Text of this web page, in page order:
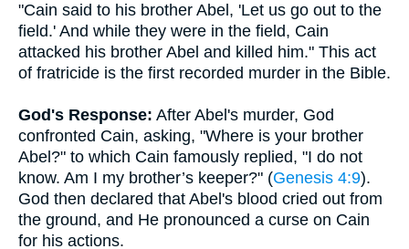
"Cain said to his brother Abel, 'Let us go out to the
field.' And while they were in the field, Cain
attacked his brother Abel and killed him." This act
of fratricide is the first recorded murder in the Bible.
God's Response: After Abel's murder, God
confronted Cain, asking, "Where is your brother
Abel?" to which Cain famously replied, "I do not
know. Am I my brother’s keeper?" (Genesis 4:9).
God then declared that Abel's blood cried out from
the ground, and He pronounced a curse on Cain
for his actions.